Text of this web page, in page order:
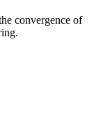
convergence of